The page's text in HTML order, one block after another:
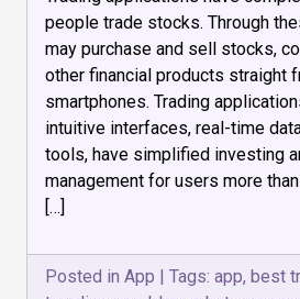
Trading
Apps
in
India
people trade stocks. Through
may purchase and sell stocks,
other financial products straight
smartphones. Trading
intuitive interfaces, real-time
tools, have simplified investing
management for users more
[…]
Posted in App Tags: app, best